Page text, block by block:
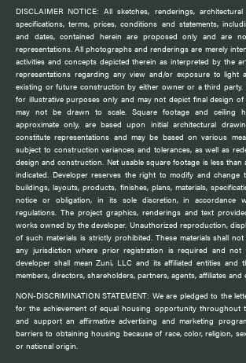
DISCLAIMER NOTICE: All sketches, renderings,
specifications, terms, prices, conditions and statements,
and dates, contained herein are proposed only and are
representations. All photographs and renderings are merely
activities and concepts depicted therein as interpreted by the
representations regarding any view and/or exposure to light
existing or future construction by either owner or a third
for illustrative purposes only and may not depict final design
may not be drawn to scale. Square footage and ceiling
approximate only, are based upon initial architectural
constitute representations and may be based on various
subject to construction variances and tolerances, as well as
design and construction. Net usable square footage is less
indicated. Developer reserves the right to modify and change
buildings, layouts, products, finishes, plans, materials,
notice or obligation, in its sole discretion, in accordance
regulations. The project graphics, renderings and text
works owned by the developer. Unauthorized reproduction,
of such materials is strictly prohibited. These materials shall
any jurisdiction where prior registration is required and not
developer shall mean Zuni, LLC and its affiliated entities and
members, directors, shareholders, partners, agents, affiliates and
NON-DISCRIMINATION STATEMENT: We are pledged to the
for the achievement of equal housing opportunity throughout
and support an affirmative advertising and marketing
barriers to obtaining housing because of race, color, religion,
or national origin.